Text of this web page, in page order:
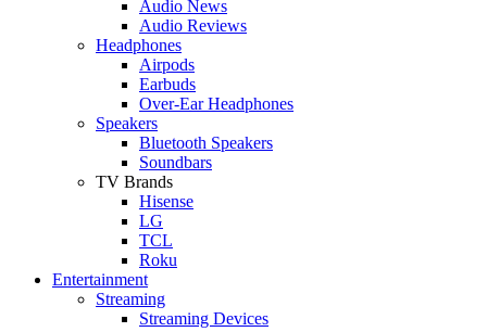
Audio News
Audio Reviews
Headphones
Airpods
Earbuds
Over-Ear Headphones
Speakers
Bluetooth Speakers
Soundbars
TV Brands
Hisense
LG
TCL
Roku
Entertainment
Streaming
Streaming Devices